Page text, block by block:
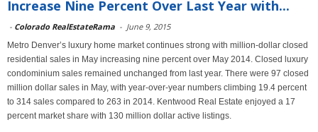
Increase Nine Percent Over Last Year with...
- Colorado RealEstateRama - June 9, 2015
Metro Denver’s luxury home market continues strong with million-dollar closed
residential sales in May increasing nine percent over May 2014. Closed luxury
condominium sales remained unchanged from last year. There were 97 closed
million dollar sales in May, with year-over-year numbers climbing 19.4 percent
to 314 sales compared to 263 in 2014. Kentwood Real Estate enjoyed a 17
percent market share with 130 million dollar active listings.